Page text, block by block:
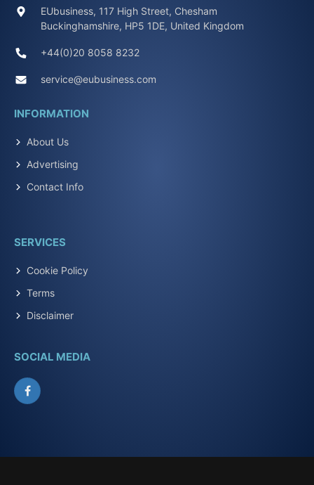
EUbusiness, 117 High Street, Chesham
Buckinghamshire, HP5 1DE, United Kingdom
+44(0)20 8058 8232
service@eubusiness.com
INFORMATION
About Us
Advertising
Contact Info
SERVICES
Cookie Policy
Terms
Disclaimer
SOCIAL MEDIA
Facebook